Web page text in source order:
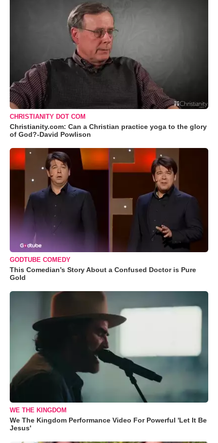
CHRISTIANITY DOT COM
Christianity.com: Can a Christian practice yoga to the glory
of God?-David Powlison
GODTUBE COMEDY
This Comedian’s Story About a Confused Doctor is Pure
Gold
WE THE KINGDOM
We The Kingdom Performance Video For Powerful 'Let It Be
Jesus'